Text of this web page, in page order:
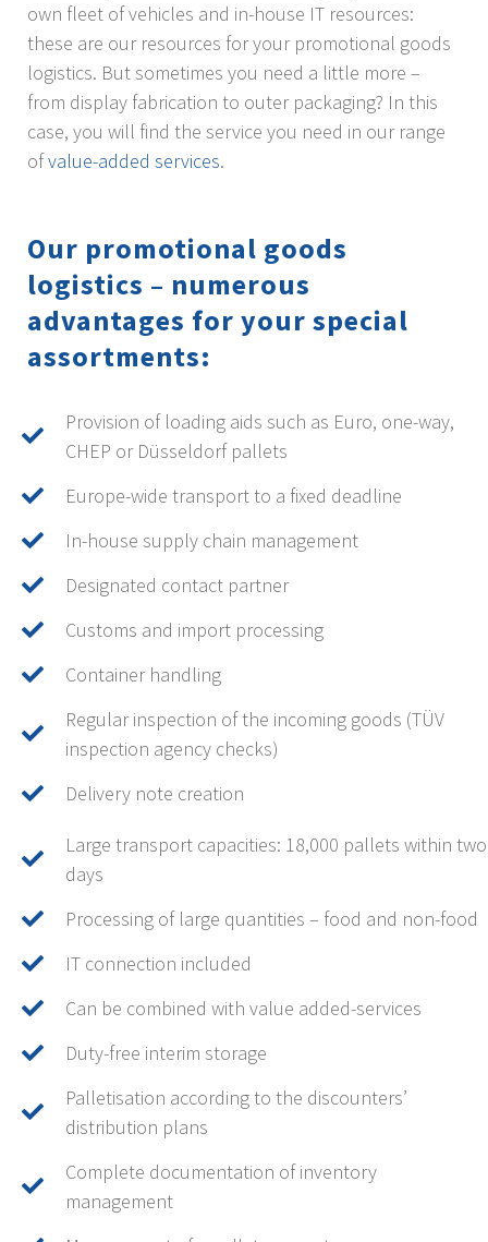
own fleet of vehicles and in-house IT resources:
these are our resources for your promotional goods
logistics. But sometimes you need a little more –
from display fabrication to outer packaging? In this
case, you will find the service you need in our range
ofvalue-added services.
Our promotional goods
logistics – numerous
advantages for your special
assortments:
Provision of loading aids such as Euro, one-way,
CHEP or Düsseldorf pallets
Europe-wide transport to a fixed deadline
In-house supply chain management
Designated contact partner
Customs and import processing
Container handling
Regular inspection of the incoming goods (TÜV
inspection agency checks)
Delivery note creation
Large transport capacities: 18,000 pallets within two
days
Processing of large quantities – food and non-food
IT connection included
Can be combined with value added-services
Duty-free interim storage
Palletisation according to the discounters’
distribution plans
Complete documentation of inventory
management